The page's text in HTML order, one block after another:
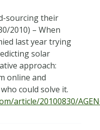
sourcing their
2010) – When
last year trying
solar
approach:
online and
could solve it.
article/20100830/